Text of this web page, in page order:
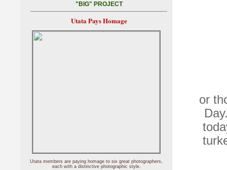
or
"BIG" PROJECT
Utata Pays Homage
Utata members are paying homage to six great photographers,
each with a distinctive photographic style.